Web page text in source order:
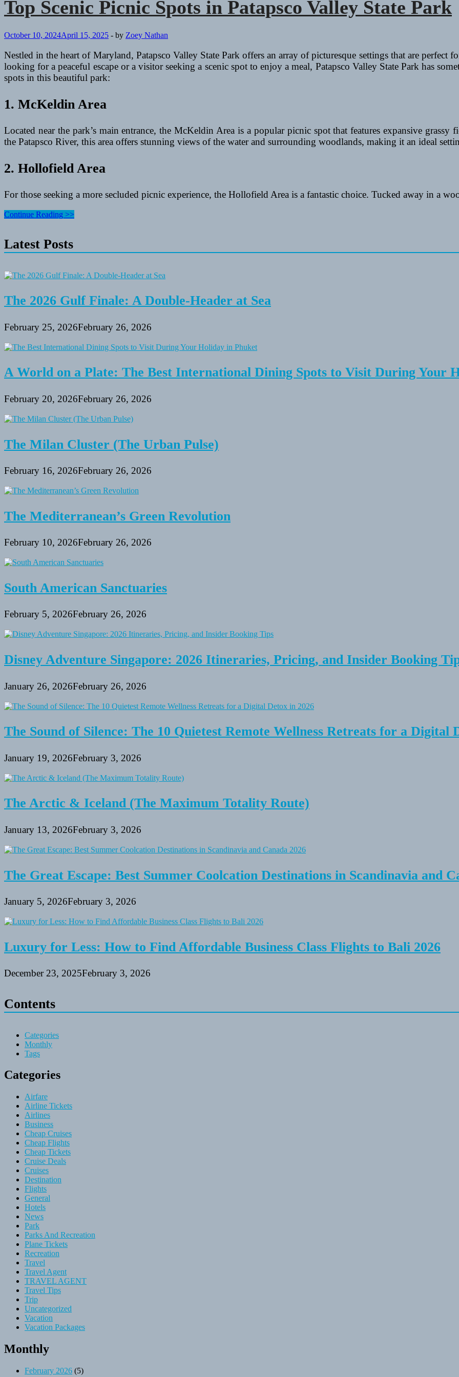
Top Scenic Picnic Spots in Patapsco Valley State Park
October 10, 2024April 15, 2025 - by Zoey Nathan
Nestled in the heart of Maryland, Patapsco Valley State Park offers an array of picturesque settings that are perfect
looking for a peaceful escape or a visitor seeking a scenic spot to enjoy a meal, Patapsco Valley State Park has
spots in this beautiful park:
1. McKeldin Area
Located near the park’s main entrance, the McKeldin Area is a popular picnic spot that features expansive grassy
the Patapsco River, this area offers stunning views of the water and surrounding woodlands, making it an ideal
2. Hollofield Area
For those seeking a more secluded picnic experience, the Hollofield Area is a fantastic choice. Tucked away in a
Top
Spots
in
Valley
State
Continue Reading >>
Latest Posts
The 2026 Gulf Finale: A Double-Header at Sea
February 25, 2026February 26, 2026
A World on a Plate: The Best International Dining Spots to Visit During Your
February 20, 2026February 26, 2026
The Milan Cluster (The Urban Pulse)
February 16, 2026February 26, 2026
The Mediterranean’s Green Revolution
February 10, 2026February 26, 2026
South American Sanctuaries
February 5, 2026February 26, 2026
Disney Adventure Singapore: 2026 Itineraries, Pricing, and Insider Booking
January 26, 2026February 26, 2026
The Sound of Silence: The 10 Quietest Remote Wellness Retreats for a Digital
January 19, 2026February 3, 2026
The Arctic & Iceland (The Maximum Totality Route)
January 13, 2026February 3, 2026
The Great Escape: Best Summer Coolcation Destinations in Scandinavia and
January 5, 2026February 3, 2026
Luxury for Less: How to Find Affordable Business Class Flights to Bali 2026
December 23, 2025February 3, 2026
Contents
Categories
Monthly
Tags
Categories
Airfare
Airline Tickets
Airlines
Business
Cheap Cruises
Cheap Flights
Cheap Tickets
Cruise Deals
Cruises
Destination
Flights
General
Hotels
News
Park
Parks And Recreation
Plane Tickets
Recreation
Travel
Travel Agent
TRAVEL AGENT
Travel Tips
Trip
Uncategorized
Vacation
Vacation Packages
Monthly
February 2026 (5)